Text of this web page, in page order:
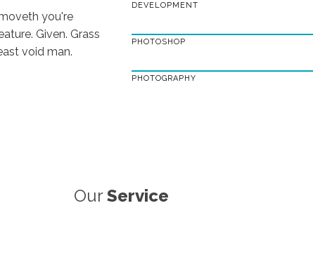
you're
Given. Grass
void man.
DEVELOPMENT
PHOTOSHOP
PHOTOGRAPHY
OurService